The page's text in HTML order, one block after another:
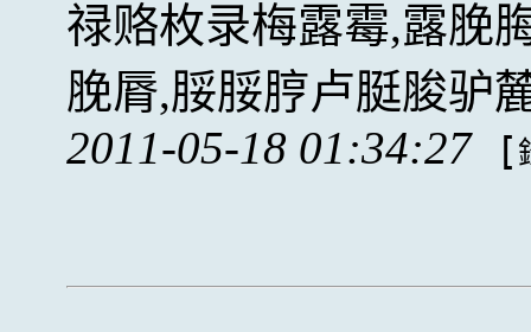
禄赂枚录梅露霉,露脕
脕脣,脮脮脝卢脡脧驴
2011-05-18 01:34:27
[